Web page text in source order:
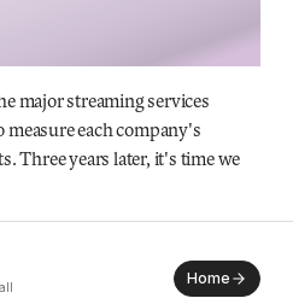
major streaming services
each company's
Three years later, it's time we
Home